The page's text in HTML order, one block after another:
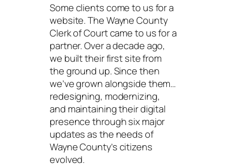
Some clients come to us for a
website. The Wayne County
Clerk of Court came to us for a
partner. Over a decade ago,
we built their first site from
the ground up. Since then
we’ve grown alongside them…
redesigning, modernizing,
and maintaining their digital
presence through six major
updates as the needs of
Wayne County’s citizens
evolved.